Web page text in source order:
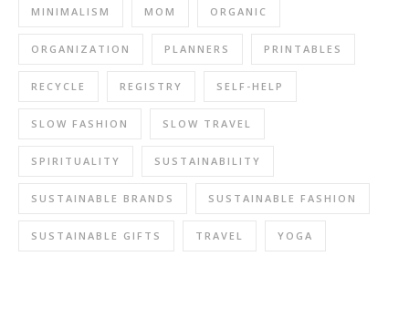
MINIMALISM MOM ORGANIC
ORGANIZATION PLANNERS PRINTABLES
RECYCLE REGISTRY SELF-HELP
SLOW FASHION SLOW TRAVEL
SPIRITUALITY SUSTAINABILITY
SUSTAINABLE BRANDS SUSTAINABLE FASHION
SUSTAINABLE GIFTS TRAVEL YOGA